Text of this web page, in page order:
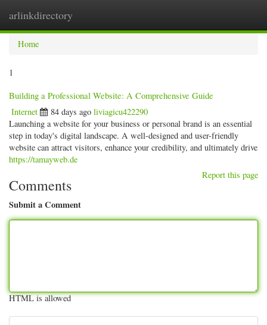
arlinkdirectory
Home
1
Building a Professional Website: A Comprehensive Guide
Internet 84 days ago liviagicu422290
Launching a website for your business or personal brand is an essential
step in today's digital landscape. A well-designed and user-friendly
website can attract visitors, enhance your credibility, and ultimately drive
https://tamayweb.de
Report this page
Comments
Submit a Comment
HTML is allowed